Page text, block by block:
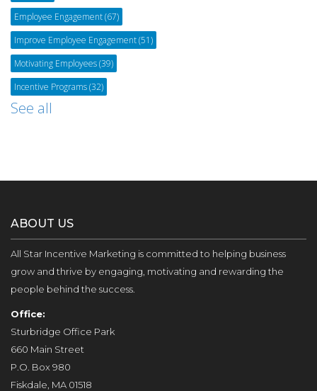
Employee Engagement(67)
Improve Employee Engagement(51)
Motivating Employees(39)
Incentive Programs(32)
See all
ABOUT US
All Star Incentive Marketing is committed to helping business
grow and thrive by engaging, motivating and rewarding the
people behind the success.
Office:
Sturbridge Office Park
660 Main Street
P.O. Box 980
Fiskdale, MA 01518